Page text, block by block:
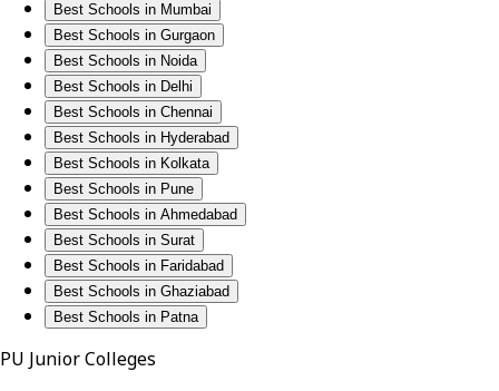
Best Schools in Mumbai
Best Schools in Gurgaon
Best Schools in Noida
Best Schools in Delhi
Best Schools in Chennai
Best Schools in Hyderabad
Best Schools in Kolkata
Best Schools in Pune
Best Schools in Ahmedabad
Best Schools in Surat
Best Schools in Faridabad
Best Schools in Ghaziabad
Best Schools in Patna
PU Junior Colleges